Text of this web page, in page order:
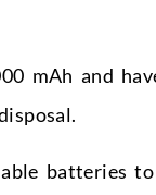
mAh and
batteries